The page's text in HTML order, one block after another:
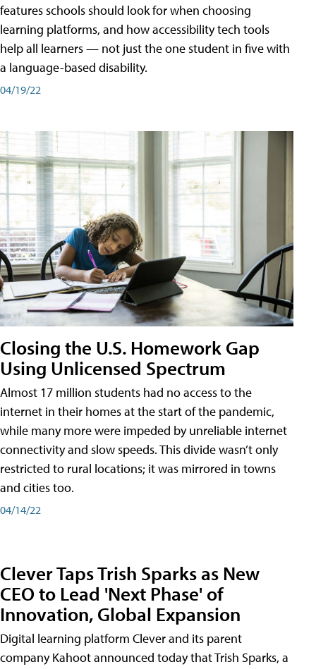
features schools should look for when choosing
learning platforms, and how accessibility tech tools
help all learners — not just the one student in five with
a language-based disability.
04/19/22
Closing the U.S. Homework Gap
Using Unlicensed Spectrum
Almost 17 million students had no access to the
internet in their homes at the start of the pandemic,
while many more were impeded by unreliable internet
connectivity and slow speeds. This divide wasn’t only
restricted to rural locations; it was mirrored in towns
and cities too.
04/14/22
Clever Taps Trish Sparks as New
CEO to Lead 'Next Phase' of
Innovation, Global Expansion
Digital learning platform Clever and its parent
company Kahoot announced today that Trish Sparks, a